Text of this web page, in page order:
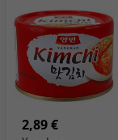
1,85 €
UNICURD
Silken Tofu,
300g
0,89 €
FISHWELL
Preserved
Chili, 80g
2,89 €